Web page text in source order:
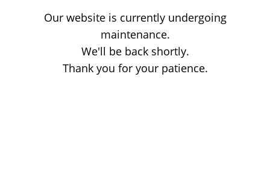
Our website is currently undergoing
maintenance.
We'll be back shortly.
Thank you for your patience.